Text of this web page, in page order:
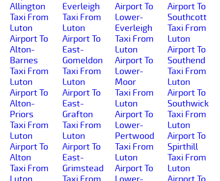
Allington
Taxi From
Luton
Airport To
Alton-
Barnes
Taxi From
Luton
Airport To
Alton-
Priors
Taxi From
Luton
Airport To
Alton
Taxi From
Everleigh
Taxi From
Luton
Airport To
East-
Gomeldon
Taxi From
Luton
Airport To
East-
Grafton
Taxi From
Luton
Airport To
East-
Grimstead
Airport To
Lower-
Everleigh
Taxi From
Luton
Airport To
Lower-
Moor
Taxi From
Luton
Airport To
Lower-
Pertwood
Taxi From
Luton
Airport To
Airport To
Southcott
Taxi From
Luton
Airport To
Southend
Taxi From
Luton
Airport To
Southwick
Taxi From
Luton
Airport To
Spirthill
Taxi From
Luton